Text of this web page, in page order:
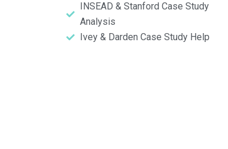
INSEAD & Stanford Case Study
Analysis
Ivey & Darden Case Study Help